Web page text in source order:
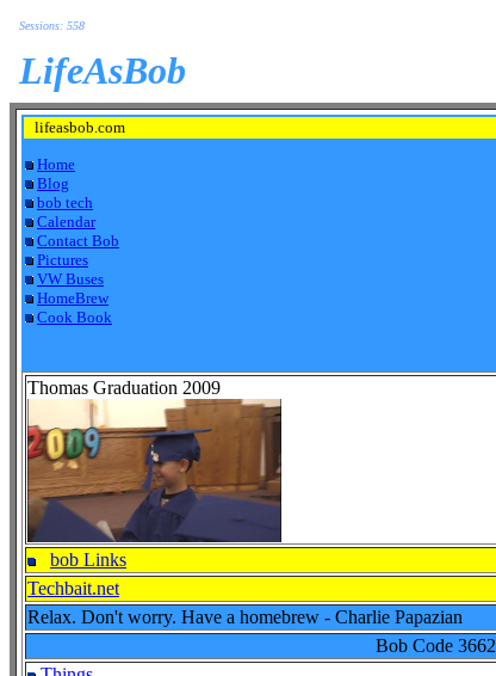
Sessions: 558
LifeAsBob
lifeasbob.com
Home
Blog
bob tech
Calendar
Contact Bob
Pictures
VW Buses
HomeBrew
Cook Book
Thomas Graduation 2009
bob Links
Techbait.net
Relax. Don't worry. Have a homebrew - Charlie Papazian
Bob Code 3662